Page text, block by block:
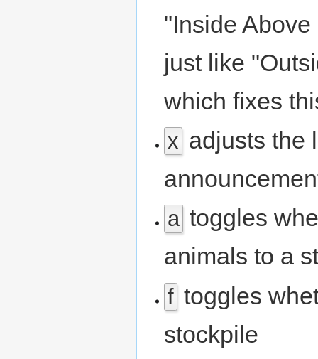
"Inside
just like
which fixes
x adjusts the
a toggles
animals to a
f toggles
stockpile